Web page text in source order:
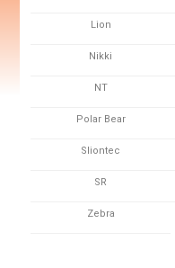
Lion
Nikki
NT
Polar Bear
Sliontec
SR
Zebra